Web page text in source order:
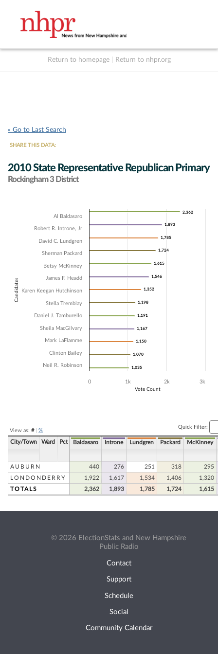
Return to homepage Return to nhpr.org
« Go to Last Search
SHARE THIS DATA:
2010 State Representative Republican Primary
Rockingham 3 District
Bar chart with 13 data series.
The chart has 1 X axis displaying Candidates.
The chart has 1 Y axis displaying Vote Count. Data ranges from 1035
Candidates
Vote Count
2,362
2,362
1,893
1,893
1,785
1,785
1,724
1,724
1,615
1,615
1,546
1,546
1,352
1,352
1,198
1,198
1,191
1,191
1,167
1,167
1,150
1,150
1,070
1,070
1,035
1,035
Al Baldasaro
Robert R. Introne, Jr
David C. Lundgren
Sherman Packard
Betsy McKinney
James F. Headd
Karen Keegan Hutchinson
Stella Tremblay
Daniel J. Tamburello
Sheila MacGilvary
Mark LaFlamme
Clinton Bailey
Neil R. Robinson
0 1k 2k 3k
View as: #| %
Quick Filter:
City/Town Ward Pct Baldasaro Introne Lundgren Packard McKinney
AUBURN 440 276 251 318
295
LONDONDERRY
1,922 1,617 1,534 1,406
1,320
TOTALS
2,362 1,893 1,785 1,724 1,615
© 2026 ElectionStats and New Hampshire
Public Radio
Contact
Support
Schedule
Social
Community Calendar